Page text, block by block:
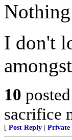
I don't
10
sacrifice
[ Post Reply Private